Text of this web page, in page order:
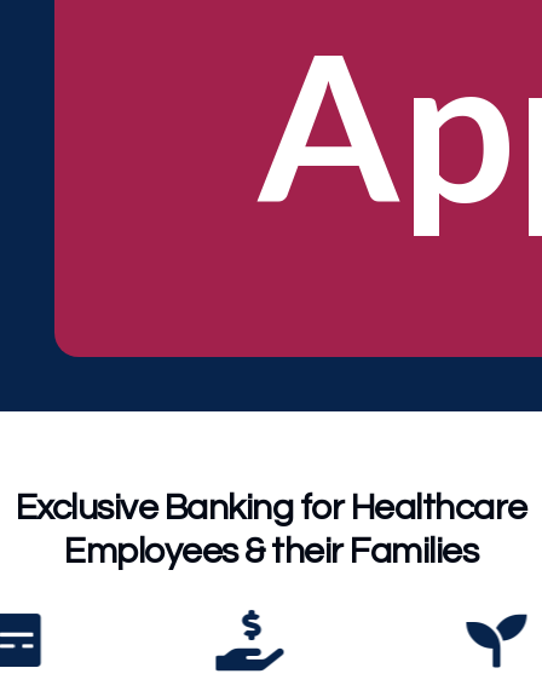
Exclusive Banking for Healthcare
Employees & their Families
 